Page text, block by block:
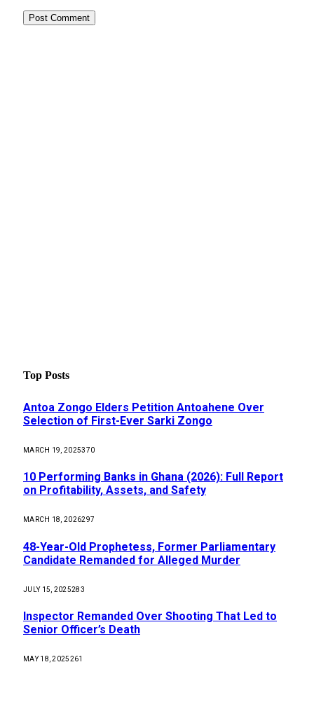
Top Posts
Antoa Zongo Elders Petition Antoahene Over
Selection of First-Ever Sarki Zongo
MARCH 19, 2025370
10 Performing Banks in Ghana (2026): Full Report
on Profitability, Assets, and Safety
MARCH 18, 2026297
48-Year-Old Prophetess, Former Parliamentary
Candidate Remanded for Alleged Murder
JULY 15, 2025283
Inspector Remanded Over Shooting That Led to
Senior Officer’s Death
MAY 18, 2025261